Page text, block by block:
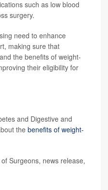
such as low blood
surgery.
need to enhance
making sure that
the benefits of weight-
their eligibility for
and Digestive and
the benefits of weight-
Surgeons, news release,